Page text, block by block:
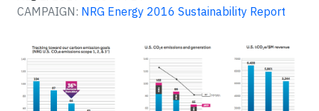
CAMPAIGN: NRG Energy 2016 Sustainability Report